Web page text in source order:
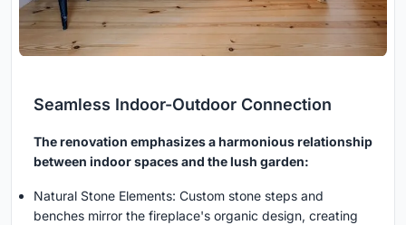
Seamless Indoor-Outdoor Connection
The renovation emphasizes a harmonious relationship
between indoor spaces and the lush garden:
Natural Stone Elements: Custom stone steps and
benches mirror the fireplace's organic design, creating